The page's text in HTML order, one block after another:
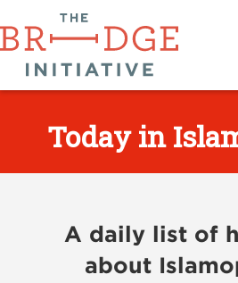
Today in
A daily list of
about